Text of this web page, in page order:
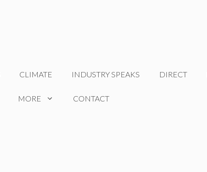
CLIMATE INDUSTRY SPEAKS DIRECT
MORE CONTACT